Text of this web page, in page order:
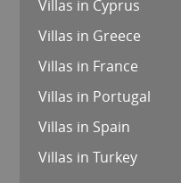
Villas in Cyprus
Villas in Greece
Villas in France
Villas in Portugal
Villas in Spain
Villas in Turkey